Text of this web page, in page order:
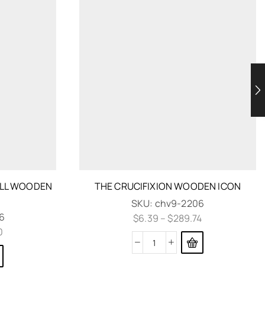
WOODEN
THE CRUCIFIXION WOODEN ICON
SKU: chv9-2206
$6.39 – $289.74